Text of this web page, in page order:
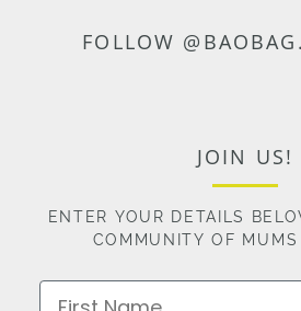
FOLLOW
JOIN US!
ENTER YOUR DETAILS
COMMUNITY OF MUMS
First Name